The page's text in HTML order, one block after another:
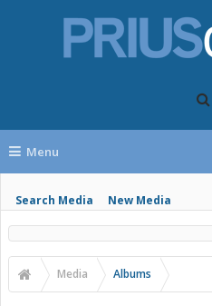
Menu
Search Media New Media
Media Albums